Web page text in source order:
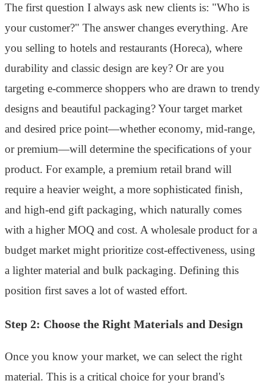
The first question I always ask new clients is: "Who is
your customer?" The answer changes everything. Are
you selling to hotels and restaurants (Horeca), where
durability and classic design are key? Or are you
targeting e-commerce shoppers who are drawn to trendy
designs and beautiful packaging? Your target market
and desired price point—whether economy, mid-range,
or premium—will determine the specifications of your
product. For example, a premium retail brand will
require a heavier weight, a more sophisticated finish,
and high-end gift packaging, which naturally comes
with a higher MOQ and cost. A wholesale product for a
budget market might prioritize cost-effectiveness, using
a lighter material and bulk packaging. Defining this
position first saves a lot of wasted effort.
Step 2: Choose the Right Materials and Design
Once you know your market, we can select the right
material. This is a critical choice for your brand's